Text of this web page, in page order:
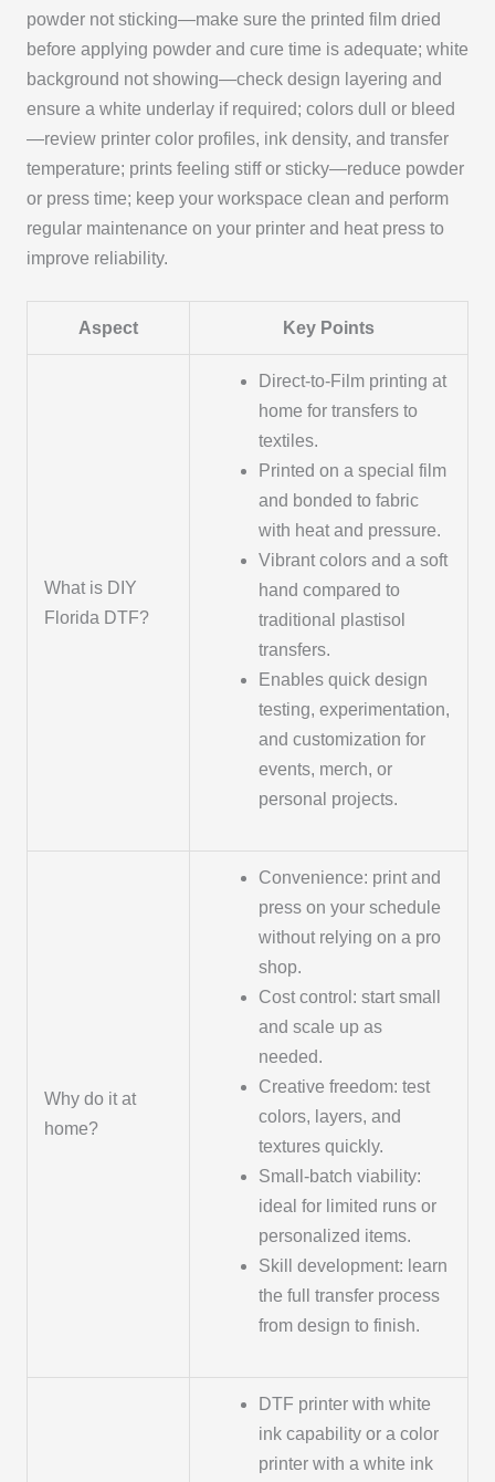
powder not sticking—make sure the printed film dried
before applying powder and cure time is adequate; white
background not showing—check design layering and
ensure a white underlay if required; colors dull or bleed
—review printer color profiles, ink density, and transfer
temperature; prints feeling stiff or sticky—reduce powder
or press time; keep your workspace clean and perform
regular maintenance on your printer and heat press to
improve reliability.
Aspect Key Points
What is DIY
Florida DTF?
Direct-to-Film printing at
home for transfers to
textiles.
Printed on a special film
and bonded to fabric
with heat and pressure.
Vibrant colors and a soft
hand compared to
traditional plastisol
transfers.
Enables quick design
testing, experimentation,
and customization for
events, merch, or
personal projects.
Why do it at
home?
Convenience: print and
press on your schedule
without relying on a pro
shop.
Cost control: start small
and scale up as
needed.
Creative freedom: test
colors, layers, and
textures quickly.
Small-batch viability:
ideal for limited runs or
personalized items.
Skill development: learn
the full transfer process
from design to finish.
DTF printer with white
ink capability or a color
printer with a white ink